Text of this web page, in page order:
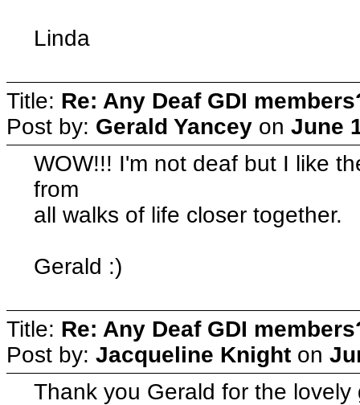
Linda
Title: Re: Any Deaf GDI
Post by: Gerald Yancey on June
WOW!!! I'm not deaf but I like
from
all walks of life closer together.
Gerald :)
Title: Re: Any Deaf GDI
Post by: Jacqueline Knight on
Thank you Gerald for the lovely